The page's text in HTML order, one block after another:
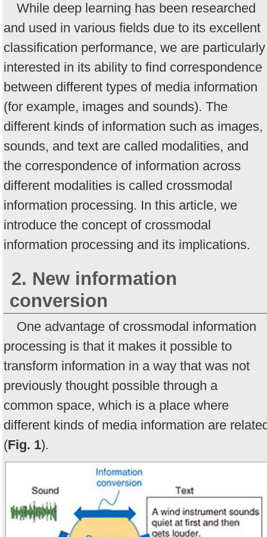
While deep learning has been researched
and used in various fields due to its excellent
classification performance, we are particularly
interested in its ability to find correspondence
between different types of media information
(for example, images and sounds). The
different kinds of information such as images,
sounds, and text are called modalities, and
the correspondence of information across
different modalities is called crossmodal
information processing. In this article, we
introduce the concept of crossmodal
information processing and its implications.
2. New information
conversion
One advantage of crossmodal information
processing is that it makes it possible to
transform information in a way that was not
previously thought possible through a
common space, which is a place where
different kinds of media information are
(Fig. 1).